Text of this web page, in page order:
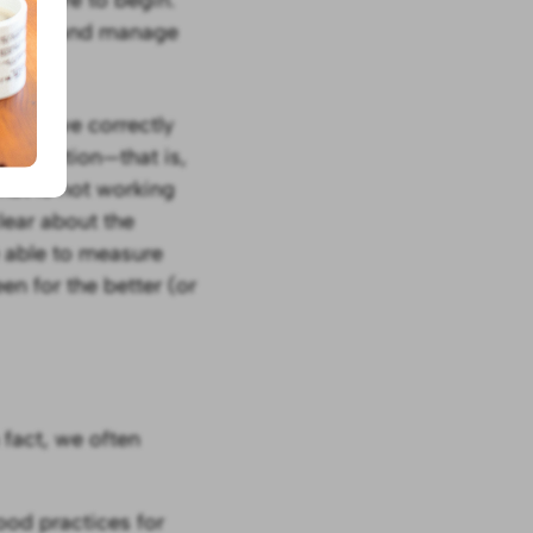
and manage
: If we correctly
situation—that is,
is not working
about the
to measure
for the better (or
fact, we often
practices for